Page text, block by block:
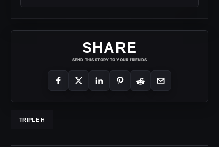
SHARE
SEND THIS STORY TO YOUR FRIENDS
TRIPLE H